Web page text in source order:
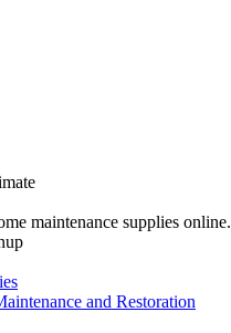
maintenance supplies online.
and Restoration